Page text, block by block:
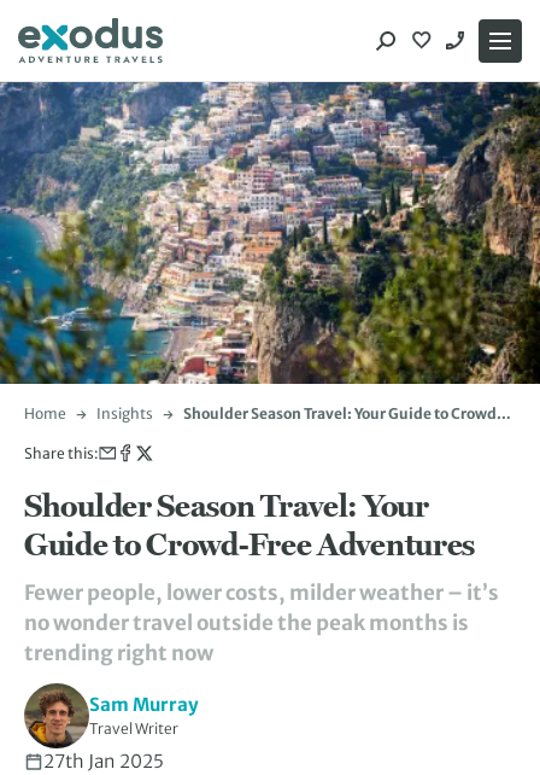
content
Home Insights
Shoulder Season Travel: Your Guide to Crowd-
Share this:
Shoulder Season Travel: Your
Guide to Crowd-Free Adventures
Fewer people, lower costs, milder weather – it’s
no wonder travel outside the peak months is
trending right now
Sam Murray
Travel Writer
27th Jan 2025